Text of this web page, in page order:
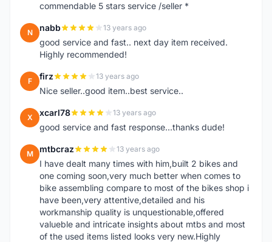
commendable 5 stars service /seller *
N nabb 13 years ago
good service and fast.. next day item received.
Highly recommended!
F firz 13 years ago
Nice seller..good item..best service..
X xcarl78 13 years ago
good service and fast response...thanks dude!
M mtbcraz 13 years ago
I have dealt many times with him,built 2 bikes and
one coming soon,very much better when comes to
bike assembling compare to most of the bikes shop i
have been,very attentive,detailed and his
workmanship quality is unquestionable,offered
valueble and intricate insights about mtbs and most
of the used items listed looks very new.Highly